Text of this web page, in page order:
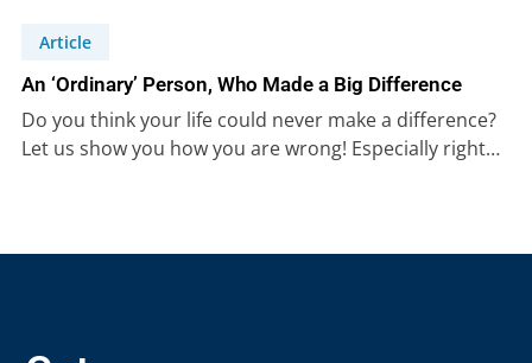
Article
An ‘Ordinary’ Person, Who Made a Big Difference
Do you think your life could never make a difference?
Let us show you how you are wrong! Especially right…